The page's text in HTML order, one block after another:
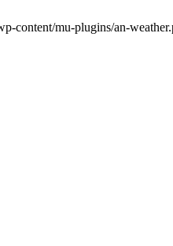
content/mu-plugins/an-